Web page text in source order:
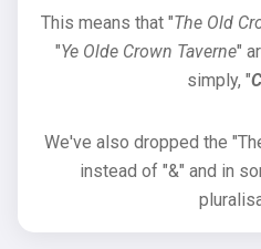
This means that "The Old
"Ye Olde Crown Taverne"
simply, "
We've also dropped the
instead of "&" and in